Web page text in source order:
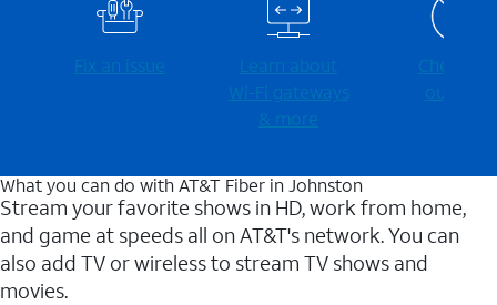
Fix an issue
Learn about
Wi-⁠Fi gateways
& more
Check for
outages
What you can do with AT&T Fiber in Johnston
Stream your favorite shows in HD, work from home,
and game at speeds all on AT&T's network. You can
also add TV or wireless to stream TV shows and
movies.